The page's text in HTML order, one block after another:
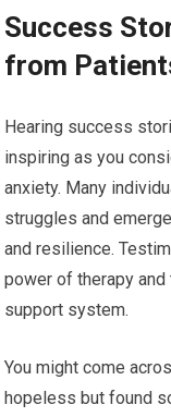
Success
from
Hearing success
inspiring as you
anxiety. Many
struggles and
and resilience.
power of therapy
support system.
You might come
hopeless but found